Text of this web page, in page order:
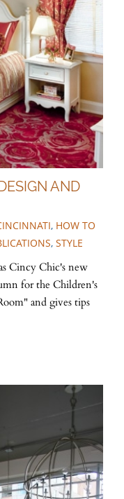
AND
, HOW TO
, STYLE
Cincy Chic's new
for the Children's
and gives tips